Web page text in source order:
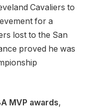
Cavaliers to
for a
lost to the San
proved he was
MVP awards,